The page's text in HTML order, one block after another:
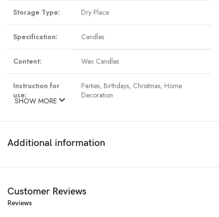
Storage Type: Dry Place
Specification: Candles
Content: Wax Candles
Instruction for
use:
Parties, Birthdays, Christmas, Home
Decoration
Material: Paraffin Wax
SHOW MORE
Additional information
Customer Reviews
Reviews